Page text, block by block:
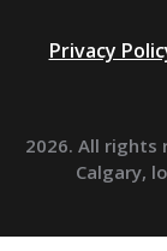
Privacy
2026. All rights
Calgary,